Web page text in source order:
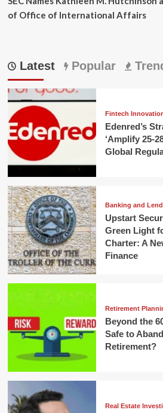
of Office of International Affairs
Latest Popular
Fintech
Edenred’s
‘Amplify 25-
Global
Banking and
Upstart
Green Light
Charter: A
Finance
Retirement
Beyond the
Safe to
Retirement?
Real Estate